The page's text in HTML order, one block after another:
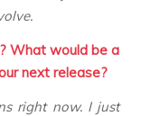
What would be a
next release?
right now. I just